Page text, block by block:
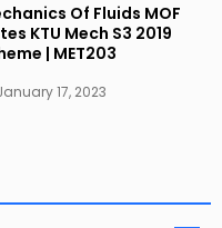
Of Fluids MOF
KTU Mech S3 2019
| MET203
17, 2023